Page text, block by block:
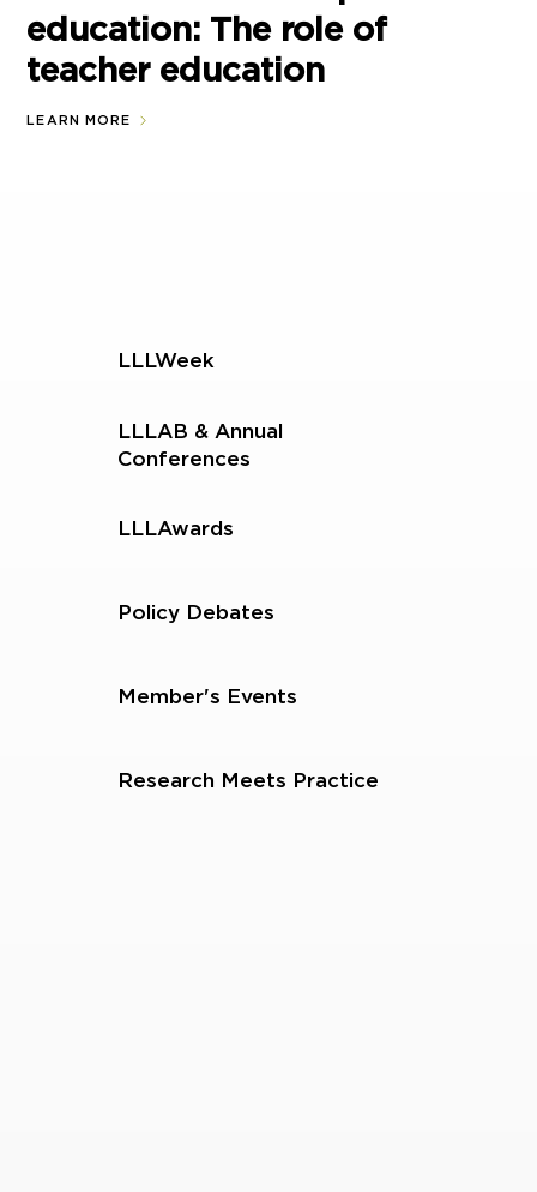
education: The role of
teacher education
LEARN MORE
LLLWeek
LLLAB & Annual
Conferences
LLLAwards
Policy Debates
Member's Events
Research Meets Practice